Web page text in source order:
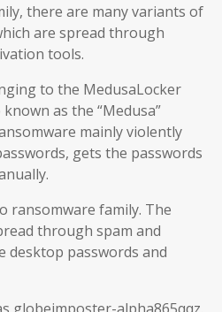
there are many variants of
are spread through
tools.
to the MedusaLocker
as the “Medusa”
mainly violently
gets the passwords
ransomware family. The
through spam and
desktop passwords and
globeimposter-alpha865qqz.